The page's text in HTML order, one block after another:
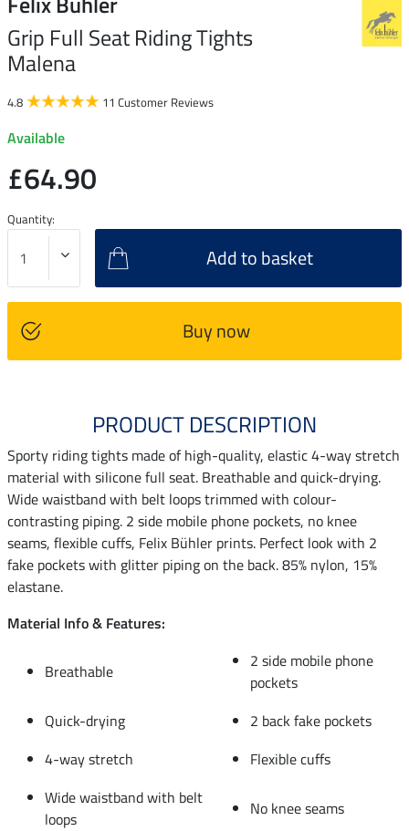
Grip Full Seat Riding Tights
Malena
4.8 11 Customer Reviews
Available
£64.90
Quantity:
Add to basket
Buy now
PRODUCT DESCRIPTION
Sporty riding tights made of high-quality, elastic 4-way stretch
material with silicone full seat. Breathable and quick-drying.
Wide waistband with belt loops trimmed with colour-
contrasting piping. 2 side mobile phone pockets, no knee
seams, flexible cuffs, Felix Bühler prints. Perfect look with 2
fake pockets with glitter piping on the back. 85% nylon, 15%
elastane.
Material Info & Features:
Breathable
2 side mobile phone
pockets
Quick-drying
2 back fake pockets
4-way stretch
Flexible cuffs
Wide waistband with belt
loops
No knee seams